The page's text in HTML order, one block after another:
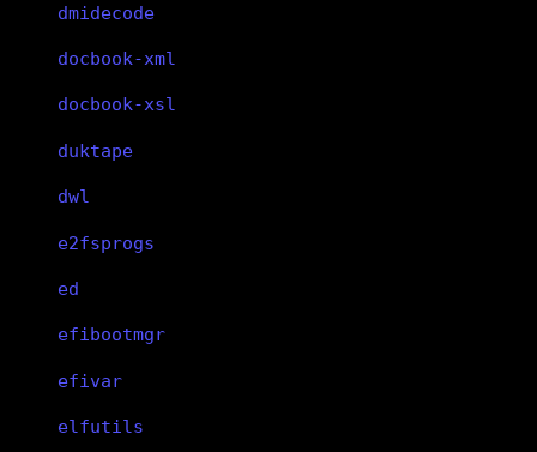
dmidecode
docbook-xml
docbook-xsl
duktape
dwl
e2fsprogs
ed
efibootmgr
efivar
elfutils